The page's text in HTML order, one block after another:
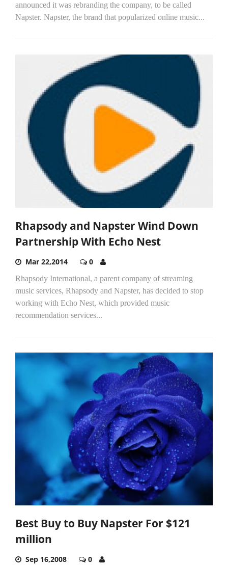
announced it was rebranding the company, to be called
Napster. Napster, the brand that popularized online music...
Rhapsody and Napster Wind Down
Partnership With Echo Nest
Mar 22,2014 0
Rhapsody International, a parent company of streaming
music services, Rhapsody and Napster, has decided to stop
working with Echo Nest, which provided music
recommendation services...
Best Buy to Buy Napster For $121
million
Sep 16,2008 0